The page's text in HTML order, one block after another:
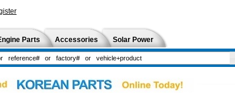
Parts Accessories Solar Power